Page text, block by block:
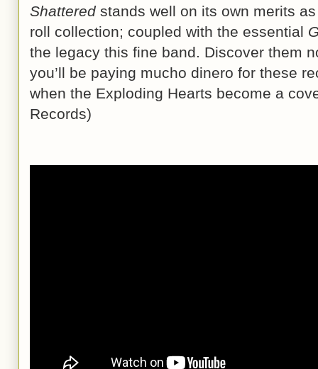
Shatteredstands well on its own merits
roll collection; coupled with the essential
the legacy this fine band. Discover them
you’ll be paying mucho dinero for these
when the Exploding Hearts become a
Records)